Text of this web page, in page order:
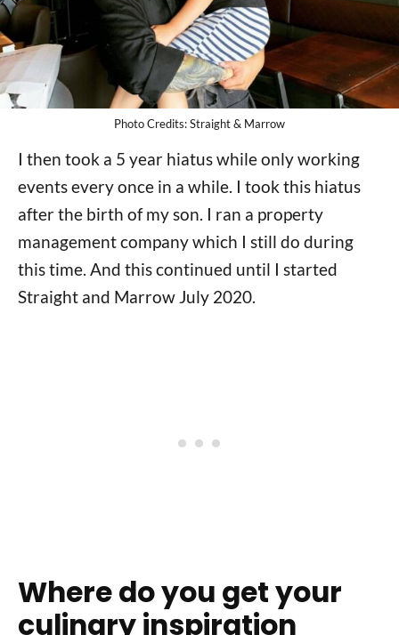
Photo Credits: Straight & Marrow
I then took a 5 year hiatus while only working
events every once in a while. I took this hiatus
after the birth of my son. I ran a property
management company which I still do during
this time. And this continued until I started
Straight and Marrow July 2020.
Where do you get your
culinary inspiration